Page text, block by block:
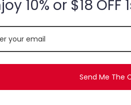
10% or $18
Send Me The